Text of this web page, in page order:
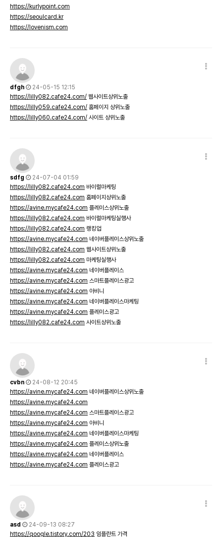
https://kurlypoint.com
https://seoulcard.kr
https://lovenism.com
dfgh
24-05-15 12:15
https://lilly082.cafe24.com/ 웹사이트상위노출
https://lilly059.cafe24.com/ 홈페이지 상위노출
https://lilly060.cafe24.com/ 사이트 상위노출
sdfg
24-07-04 01:59
https://lilly082.cafe24.com 바이럴마케팅
https://lilly082.cafe24.com 홈페이지상위노출
https://avine.mycafe24.com 플레이스상위노출
https://lilly082.cafe24.com 바이럴마케팅실행사
https://lilly082.cafe24.com 랭킹업
https://avine.mycafe24.com 네이버플레이스상위노출
https://lilly082.cafe24.com 웹사이트상위노출
https://lilly082.cafe24.com 마케팅실행사
https://avine.mycafe24.com 네이버플레이스
https://avine.mycafe24.com 스마트플레이스광고
https://avine.mycafe24.com 아비니
https://avine.mycafe24.com 네이버플레이스마케팅
https://avine.mycafe24.com 플레이스광고
https://lilly082.cafe24.com 사이트상위노출
cvbn
24-08-12 20:45
https://avine.mycafe24.com 네이버플레이스상위노출
https://avine.mycafe24.com
https://avine.mycafe24.com 스마트플레이스광고
https://avine.mycafe24.com 아비니
https://avine.mycafe24.com 네이버플레이스마케팅
https://avine.mycafe24.com 플레이스상위노출
https://avine.mycafe24.com 네이버플레이스
https://avine.mycafe24.com 플레이스광고
asd
24-09-13 08:27
https://qoogle.tistory.com/203 임플란트 가격